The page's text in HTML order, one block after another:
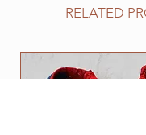
XS fits 6 - 10 inch
Large fits 15 -20
​Extra Large fits 20-
RELATED